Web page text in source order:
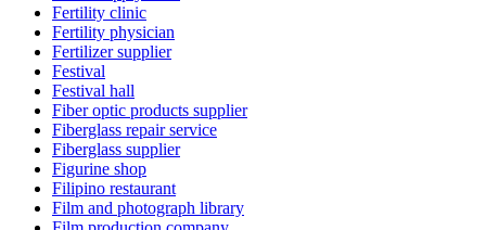
Fertility clinic
Fertility physician
Fertilizer supplier
Festival
Festival hall
Fiber optic products supplier
Fiberglass repair service
Fiberglass supplier
Figurine shop
Filipino restaurant
Film and photograph library